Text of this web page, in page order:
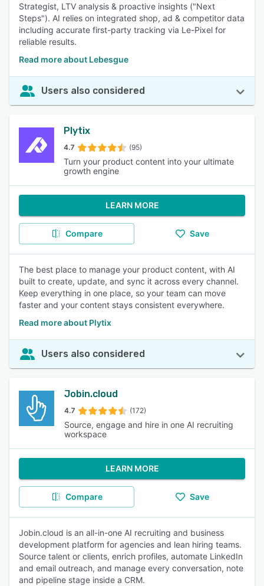
Strategist, LTV analysis & proactive insights ("Next
Steps"). AI relies on integrated shop, ad & competitor data
including accurate first-party tracking via Le-Pixel for
reliable results.
Read more about Lebesgue
Users also considered
Plytix
4.7 (95)
Turn your product content into your ultimate
growth engine
LEARN MORE
Compare Save
The best place to manage your product content, with AI
built to create, update, and sync it across every channel.
Keep everything in one place, so your team can move
faster and your content stays consistent everywhere.
Read more about Plytix
Users also considered
Jobin.cloud
4.7 (172)
Source, engage and hire in one AI recruiting
workspace
LEARN MORE
Compare Save
Jobin.cloud is an all-in-one AI recruiting and business
development platform for agencies and lean hiring teams.
Source talent or clients, enrich profiles, automate LinkedIn
and email outreach, and manage every conversation, note
and pipeline stage inside a CRM.